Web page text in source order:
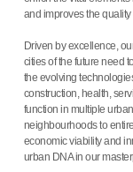
and improves the
Driven by excellence,
cities of the future need
the evolving
construction, health,
function in multiple
neighbourhoods to
economic viability and
urban DNA in our